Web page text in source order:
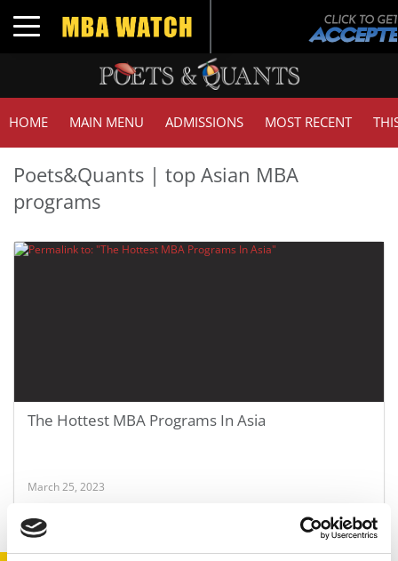
Toggle navigation
HOME MAIN MENU ADMISSIONS MOST RECENT
Poets&Quants | top Asian MBA
programs
The Hottest MBA Programs In Asia
March 25, 2023